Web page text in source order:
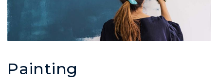
Painting